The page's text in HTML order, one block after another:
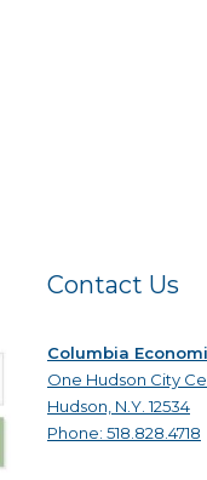
Contact Us
Columbia
One Hudson City
Hudson, N.Y. 12534
Phone: 518.828.4718